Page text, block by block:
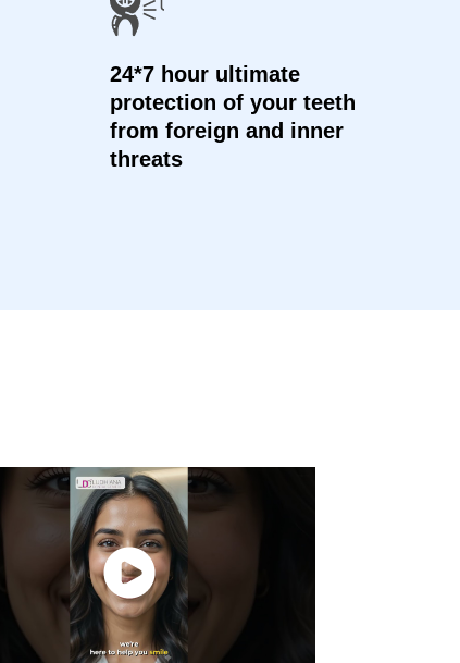
24*7 hour ultimate
protection of your teeth
from foreign and inner
threats